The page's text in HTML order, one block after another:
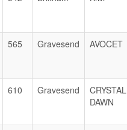
565 Gravesend AVOCET
610 Gravesend
CRYSTAL
DAWN